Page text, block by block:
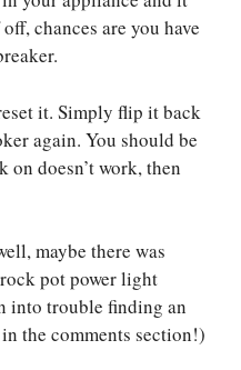
chances are you have
it. Simply flip it back
again. You should be
doesn’t work, then
maybe there was
pot power light
into trouble finding an
the comments section!)